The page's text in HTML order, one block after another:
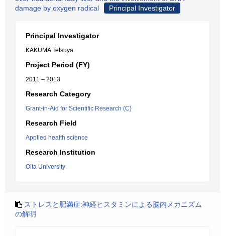
damage by oxygen radical
Principal Investigator
Principal Investigator
KAKUMA Tetsuya
Project Period (FY)
2011 – 2013
Research Category
Grant-in-Aid for Scientific Research (C)
Research Field
Applied health science
Research Institution
Oita University
ストレスと肥満症:神経ヒスタミンによる脳内メカニズム
の解明